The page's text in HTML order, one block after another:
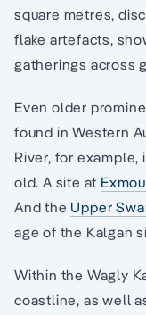
square metres,
flake artefacts,
gatherings across
Even older
found in Western
River, for
old. A site at
And the Upper
age of the Kalgan
Within the Wagly
coastline, as well